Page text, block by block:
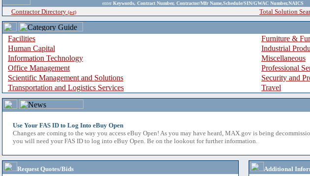
enter Keywords, Contract Number, Contractor/Mfr Name,Schedule/SIN/GWAC Number,NAICS
Contractor Directory (a-z) Total Solution
Facilities
Furniture &
Human Capital
Industrial
Information Technology
Miscellaneous
Office Management
Professional
Scientific Management and Solutions
Security and
Transportation and Logistics Services
Travel
Use Your FAS ID to Log Into eBuy Open
Changes are coming to the way you access eBuy Open! As you may have heard, MAX.gov is being
you will need your FAS ID to log into eBuy Open. Be on the lookout for further information.
Request Quotes/Bids
Additional